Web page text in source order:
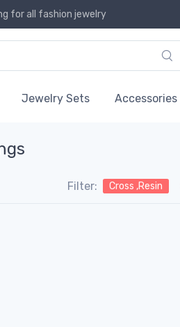
for all fashion jewelry
Jewelry Sets Accessories
Filter: Cross ,Resin